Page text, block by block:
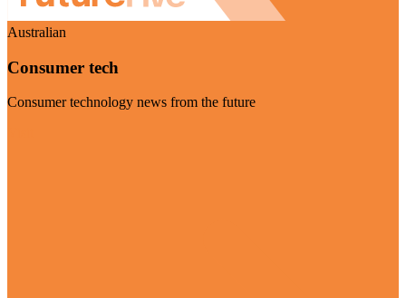
Australian
Consumer tech
Consumer technology news from the future